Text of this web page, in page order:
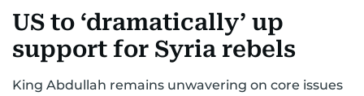
US to ‘dramatically’ up
support for Syria rebels
King Abdullah remains unwavering on core issues